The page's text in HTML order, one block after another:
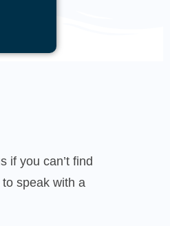
if you can’t find
speak with a